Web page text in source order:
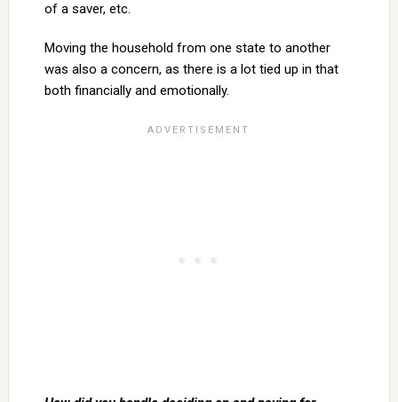
of a saver, etc.
Moving the household from one state to another
was also a concern, as there is a lot tied up in that
both financially and emotionally.